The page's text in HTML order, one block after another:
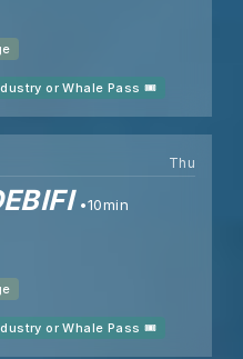
or Whale Pass 🎟️
Thu
10min
or Whale Pass 🎟️